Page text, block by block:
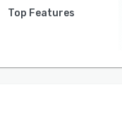
Top Features